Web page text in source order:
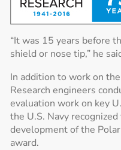
“It was 15 years before
shield or nose tip,” he
In addition to work on
Research engineers
evaluation work on key
the U.S. Navy
development of the
award.